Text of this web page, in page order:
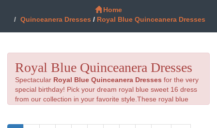
Home
Quinceanera Dresses / Royal Blue Quinceanera Dresses
Royal Blue Quinceanera Dresses
Spectacular Royal Blue Quinceanera Dresses for the very
special birthday! Pick your dream royal blue sweet 16 dress
from our collection in your favorite style.These royal blue